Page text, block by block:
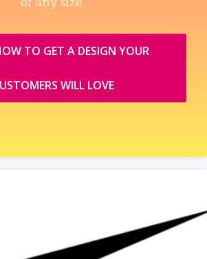
TO GET A DESIGN YOUR
WILL LOVE